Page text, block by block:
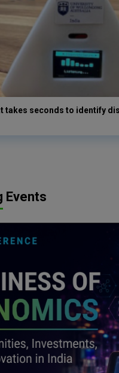
takes seconds to identify
Events